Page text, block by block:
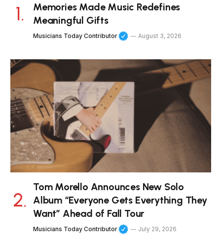
Memories Made Music Redefines
Meaningful Gifts
Musicians Today Contributor August 3, 2026
Tom Morello Announces New Solo
Album “Everyone Gets Everything They
Want” Ahead of Fall Tour
Musicians Today Contributor July 29, 2026